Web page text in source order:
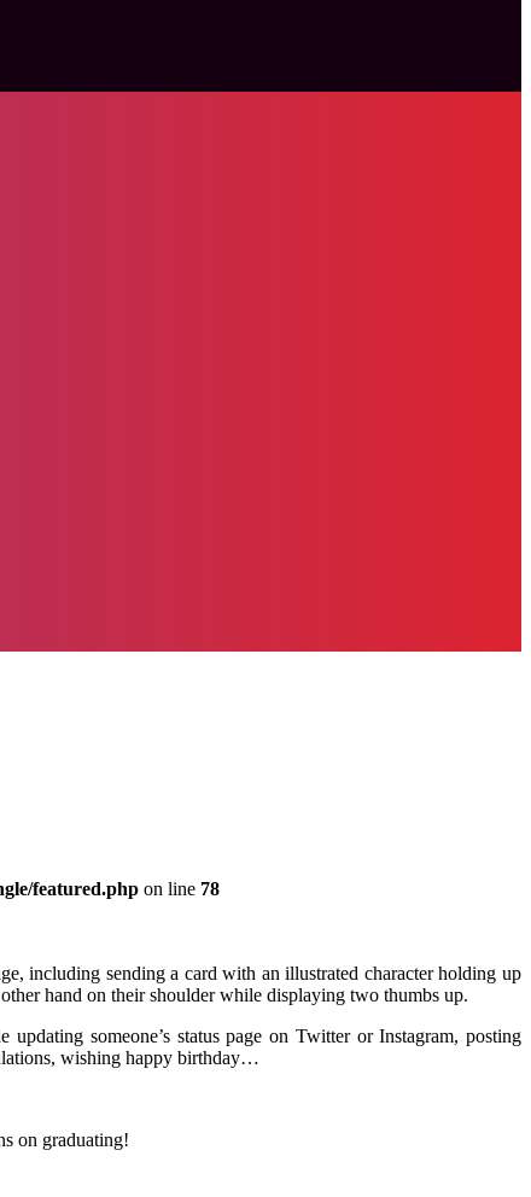
featured.php on line 78
including sending a card with an illustrated character holding up
hand on their shoulder while displaying two thumbs up.
someone’s status page on Twitter or Instagram, posting
wishing happy birthday…
on graduating!